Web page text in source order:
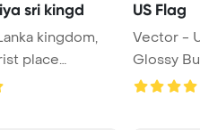
sri kingd
kingdom,
place
...
US Flag
Vector -
Glossy